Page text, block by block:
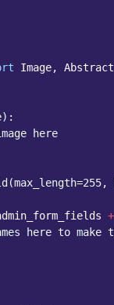
Image,
):
here
+
here to make